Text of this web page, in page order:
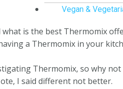
Vegan &
what is the best Thermomix
a Thermomix in your
Thermomix, so why
I said different not better.